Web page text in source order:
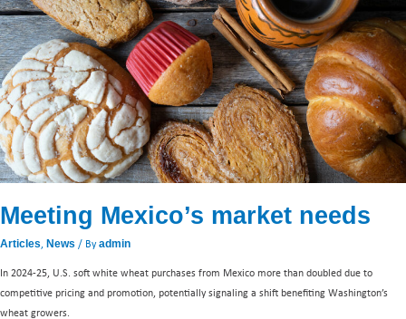
Meeting Mexico’s market needs
Articles, News / Byadmin
In 2024-25, U.S. soft white wheat purchases from Mexico more than doubled due to
competitive pricing and promotion, potentially signaling a shift benefiting Washington’s
wheat growers.